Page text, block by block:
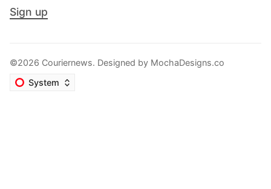
Sign up
©2026 Couriernews. Designed by MochaDesigns.co